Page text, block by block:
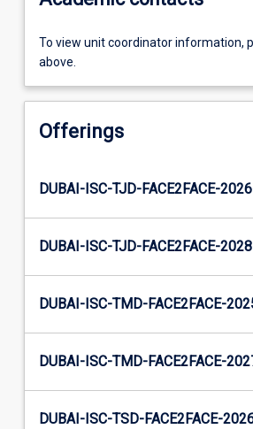
To view unit coordinator information,
above.
Offerings
DUBAI-ISC-TJD-FACE2FACE-
DUBAI-ISC-TJD-FACE2FACE-
DUBAI-ISC-TMD-FACE2FACE-
DUBAI-ISC-TMD-FACE2FACE-
DUBAI-ISC-TSD-FACE2FACE-